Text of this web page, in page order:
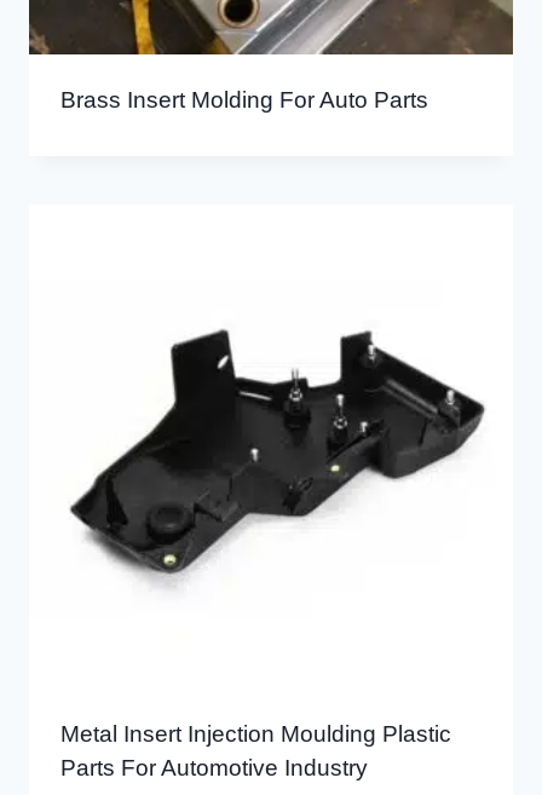
Brass Insert Molding For Auto Parts
Metal Insert Injection Moulding Plastic
Parts For Automotive Industry